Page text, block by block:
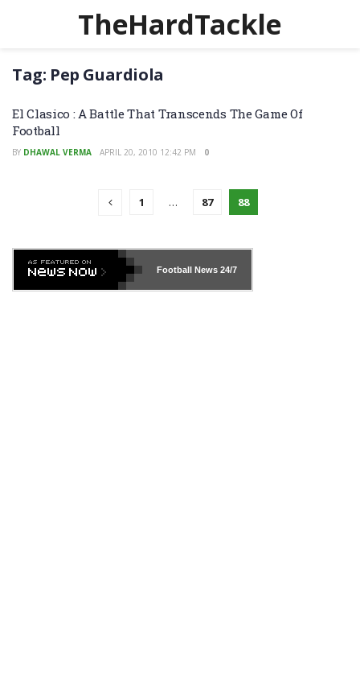
TheHardTackle
Tag: Pep Guardiola
El Clasico : A Battle That Transcends The Game Of
Football
BY DHAWAL VERMA APRIL 20, 2010 12:42 PM 0
1 … 87 88
Football News24/7